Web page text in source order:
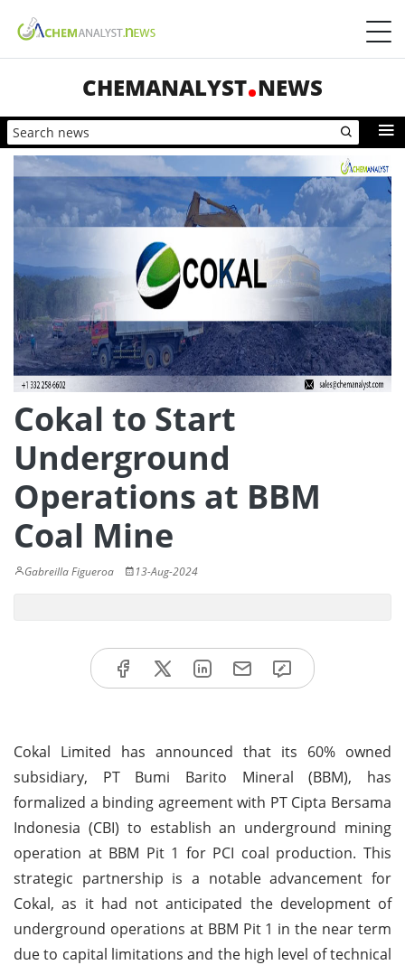
CHEMANALYST NEWS
Cokal to Start
Underground
Operations at BBM
Coal Mine
Gabreilla Figueroa 13-Aug-2024
Cokal Limited has announced that its 60% owned
subsidiary, PT Bumi Barito Mineral (BBM), has
formalized a binding agreement with PT Cipta Bersama
Indonesia (CBI) to establish an underground mining
operation at BBM Pit 1 for PCI coal production. This
strategic partnership is a notable advancement for
Cokal, as it had not anticipated the development of
underground operations at BBM Pit 1 in the near term
due to capital limitations and the high level of technical